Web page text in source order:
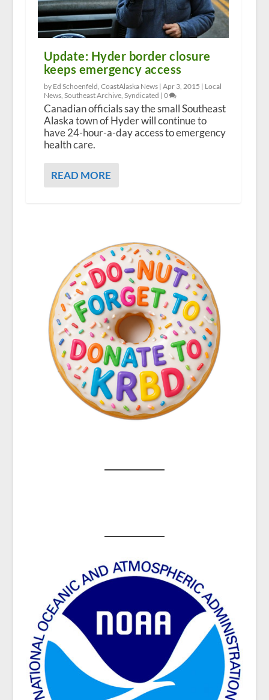
Update: Hyder border closure
keeps emergency access
by Ed Schoenfeld, CoastAlaska News | Apr 3, 2015 | Local
News, Southeast Archive, Syndicated | 0
Canadian officials say the small Southeast
Alaska town of Hyder will continue to
have 24-hour-a-day access to emergency
health care.
READ MORE